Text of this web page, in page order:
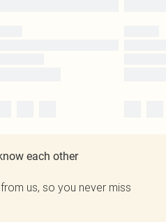
each other
us, so you never miss